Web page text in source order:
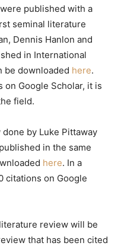
published with a
seminal literature
Dennis Hanlon and
in International
be downloaded here.
on Google Scholar, it is
field.
by Luke Pittaway
in the same
here. In a
citations on Google
review will be
that has been cited